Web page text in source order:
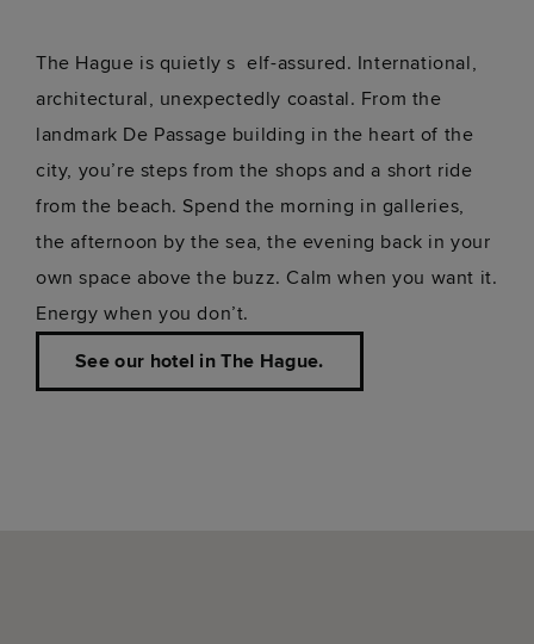
The Hague is quietly s elf-assured. International,
architectural, unexpectedly coastal. From the
landmark De Passage building in the heart of the
city, you’re steps from the shops and a short ride
from the beach. Spend the morning in galleries,
the afternoon by the sea, the evening back in your
own space above the buzz. Calm when you want it.
Energy when you don’t.
See our hotel in The Hague.